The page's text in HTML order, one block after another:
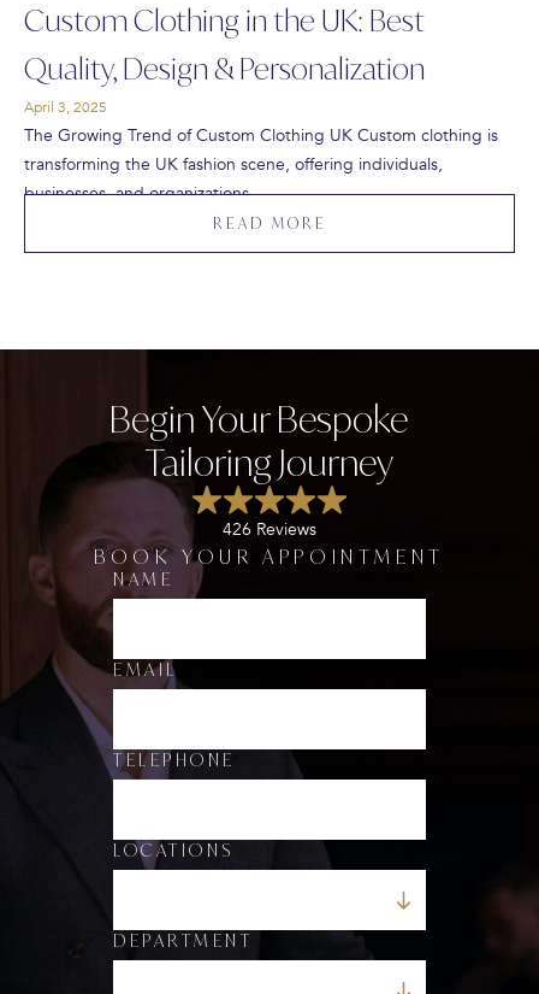
Custom Clothing in the UK: Best
Quality, Design & Personalization
April 3, 2025
The Growing Trend of Custom Clothing UK Custom clothing is
transforming the UK fashion scene, offering individuals,
businesses, and organizations…
READ MORE
Begin Your Bespoke
Tailoring Journey
426 Reviews
BOOK YOUR APPOINTMENT
E
M
L
*
NAME
EMAIL
TELEPHONE
LOCATIONS
DEPARTMENT